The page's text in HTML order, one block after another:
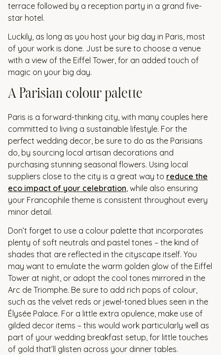
terrace followed by a reception party in a grand five-
star hotel.
Luckily, as long as you host your big day in Paris, most
of your work is done. Just be sure to choose a venue
with a view of the Eiffel Tower, for an added touch of
magic on your big day.
A Parisian colour palette
Paris is a forward-thinking city, with many couples here
committed to living a sustainable lifestyle. For the
perfect wedding decor, be sure to do as the Parisians
do, by sourcing local artisan decorations and
purchasing stunning seasonal flowers. Using local
suppliers close to the city is a great way to reduce the
eco impact of your celebration , while also ensuring
your Francophile theme is consistent throughout every
minor detail.
Don’t forget to use a colour palette that incorporates
plenty of soft neutrals and pastel tones – the kind of
shades that are reflected in the cityscape itself. You
may want to emulate the warm golden glow of the Eiffel
Tower at night, or adopt the cool tones mirrored in the
Arc de Triomphe. Be sure to add rich pops of colour,
such as the velvet reds or jewel-toned blues seen in the
Élysée Palace. For a little extra opulence, make use of
gilded decor items – this would work particularly well as
part of your wedding breakfast setup, for little touches
of gold that’ll glisten across your dinner tables.